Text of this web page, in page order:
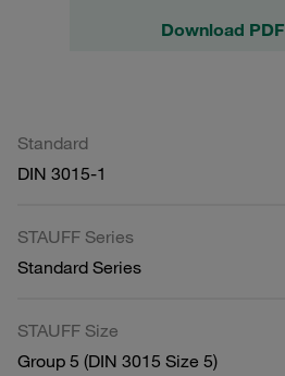
Download PDF
Standard
DIN 3015-1
STAUFF Series
Standard Series
STAUFF Size
Group 5 (DIN 3015 Size 5)